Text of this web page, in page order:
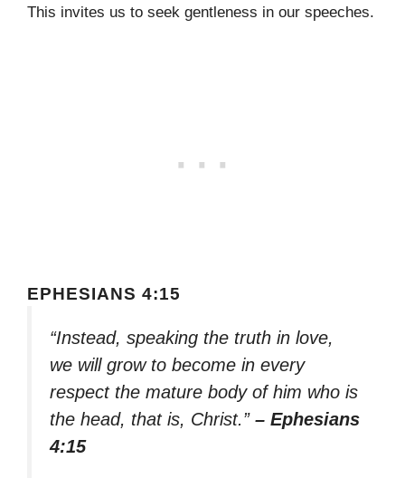
This invites us to seek gentleness in our speeches.
EPHESIANS 4:15
“Instead, speaking the truth in love,
we will grow to become in every
respect the mature body of him who is
the head, that is, Christ.” – Ephesians
4:15